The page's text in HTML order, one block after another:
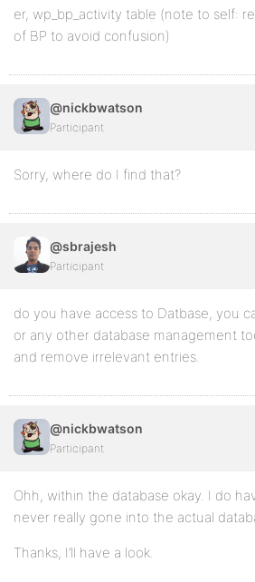
er, wp_bp_activity table (note to self:
of BP to avoid confusion)
@nickbwatson
Participant
Sorry, where do I find that?
@sbrajesh
Participant
do you have access to Datbase, you
or any other database management
and remove irrelevant entries.
@nickbwatson
Participant
Ohh, within the database okay. I do
never really gone into the actual
Thanks, I’ll have a look.